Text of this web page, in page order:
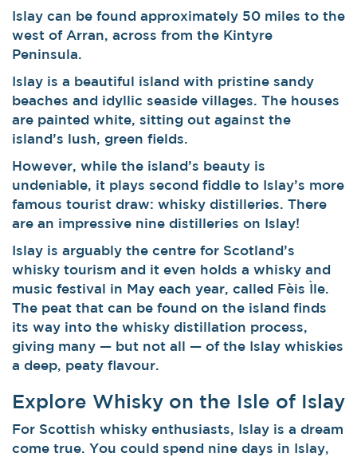
Islay can be found approximately 50 miles to the
west of Arran, across from the Kintyre
Peninsula.
Islay is a beautiful island with pristine sandy
beaches and idyllic seaside villages. The houses
are painted white, sitting out against the
island’s lush, green fields.
However, while the island’s beauty is
undeniable, it plays second fiddle to Islay’s more
famous tourist draw: whisky distilleries. There
are an impressive nine distilleries on Islay!
Islay is arguably the centre for Scotland’s
whisky tourism and it even holds a whisky and
music festival in May each year, called Fèis Ìle.
The peat that can be found on the island finds
its way into the whisky distillation process,
giving many — but not all — of the Islay whiskies
a deep, peaty flavour.
Explore Whisky on the Isle of Islay
For Scottish whisky enthusiasts, Islay is a dream
come true. You could spend nine days in Islay,